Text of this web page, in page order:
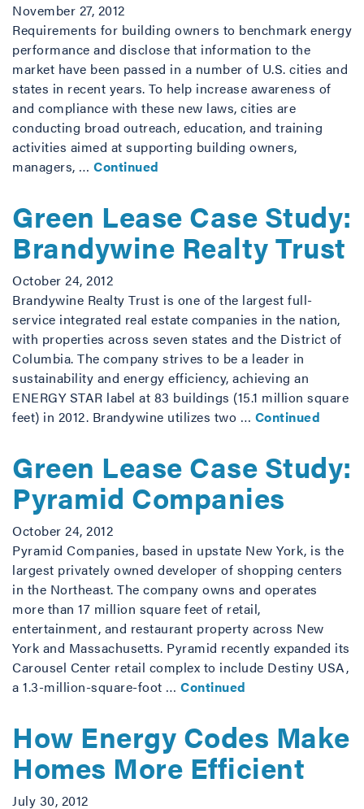
November 27, 2012
Requirements for building owners to benchmark energy
performance and disclose that information to the
market have been passed in a number of U.S. cities and
states in recent years. To help increase awareness of
and compliance with these new laws, cities are
conducting broad outreach, education, and training
activities aimed at supporting building owners,
managers, … Continued
Green Lease Case Study:
Brandywine Realty Trust
October 24, 2012
Brandywine Realty Trust is one of the largest full-
service integrated real estate companies in the nation,
with properties across seven states and the District of
Columbia. The company strives to be a leader in
sustainability and energy efficiency, achieving an
ENERGY STAR label at 83 buildings (15.1 million square
feet) in 2012. Brandywine utilizes two … Continued
Green Lease Case Study:
Pyramid Companies
October 24, 2012
Pyramid Companies, based in upstate New York, is the
largest privately owned developer of shopping centers
in the Northeast. The company owns and operates
more than 17 million square feet of retail,
entertainment, and restaurant property across New
York and Massachusetts. Pyramid recently expanded its
Carousel Center retail complex to include Destiny USA,
a 1.3-million-square-foot … Continued
How Energy Codes Make
Homes More Efficient
July 30, 2012